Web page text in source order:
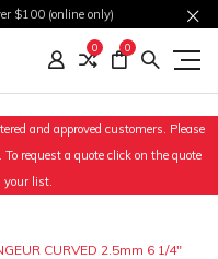
$100 (online only)
0 0
and approved customers. Please
request a quote click on the quote
your list.
CURVED 2.5mm 6 1/4"